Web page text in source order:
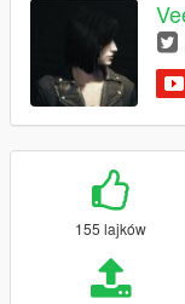
155 lajków